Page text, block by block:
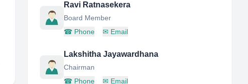
Ravi Ratnasekera
Board Member
☎ Phone ✉ Email
Lakshitha Jayawardhana
Chairman
☎ Phone ✉ Email